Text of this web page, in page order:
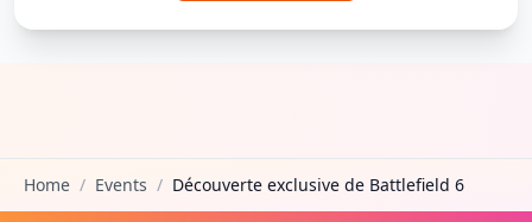
Home / Events / Découverte exclusive de Battlefield 6